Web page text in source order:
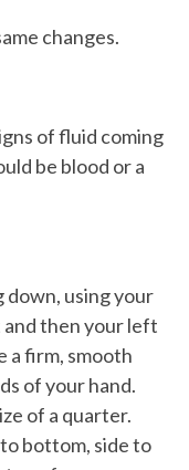
changes.
of fluid coming
be blood or a
down, using your
then your left
a firm, smooth
of your hand.
of a quarter.
bottom, side to